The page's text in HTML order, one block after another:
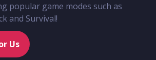
popular game modes such as
and Survival!
Us